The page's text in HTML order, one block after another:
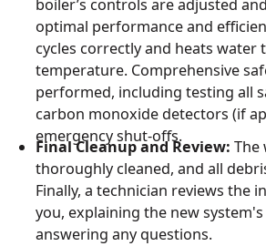
boiler’s controls are adjusted
optimal performance and
cycles correctly and heats water
temperature. Comprehensive
performed, including testing all
carbon monoxide detectors (if
emergency shut-offs.
Final Cleanup and Review: The
thoroughly cleaned, and all
Finally, a technician reviews the
you, explaining the new
answering any questions.